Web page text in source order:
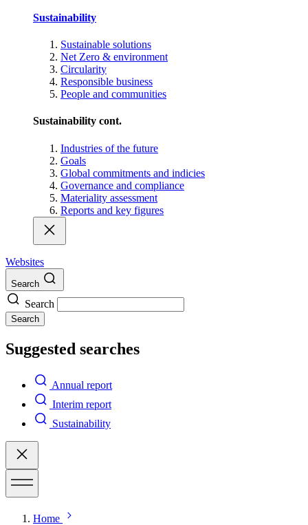
Sustainability
Sustainable solutions
Net Zero & environment
Circularity
Responsible business
People and communities
Sustainability cont.
Industries of the future
Goals
Global commitments and indicies
Governance and compliance
Materiality assessment
Reports and key figures
Websites
Search
Search
Search
Suggested searches
Annual report
Interim report
Sustainability
Home